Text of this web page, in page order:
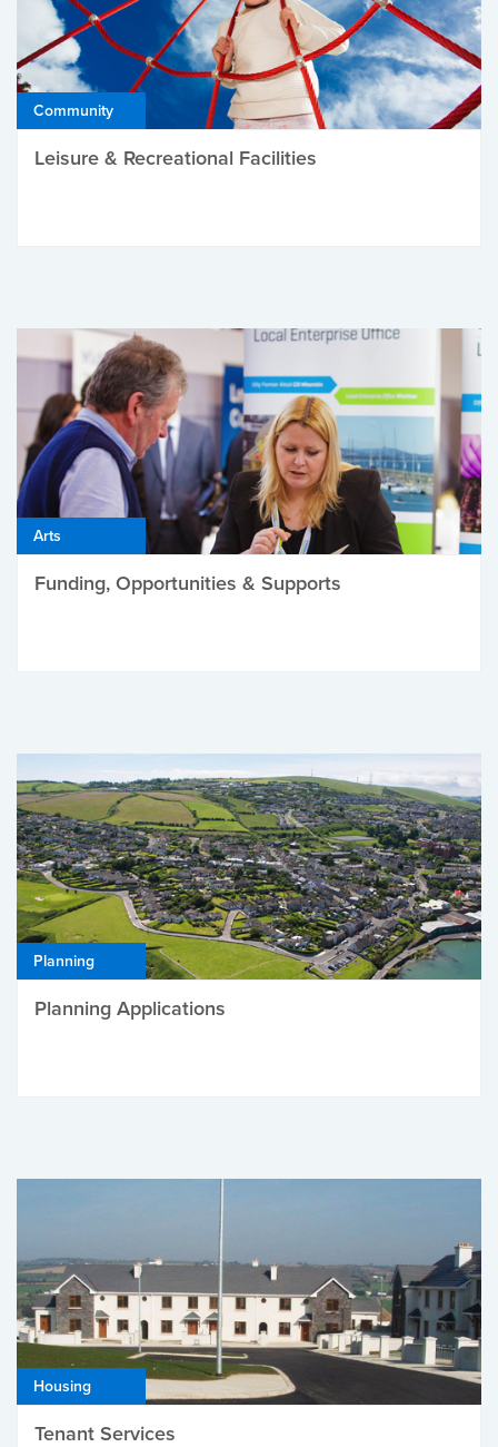
Community
Leisure & Recreational Facilities
Arts
Funding, Opportunities & Supports
Planning
Planning Applications
Housing
Tenant Services